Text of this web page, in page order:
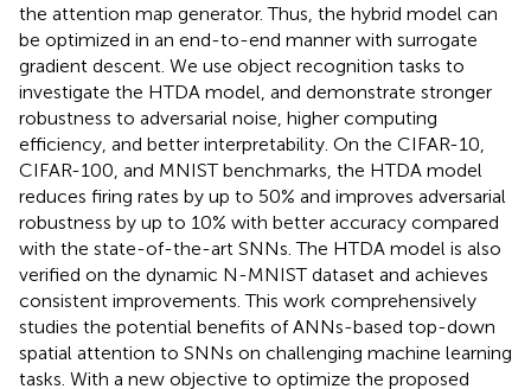
the attention map generator. Thus, the hybrid model can
be optimized in an end-to-end manner with surrogate
gradient descent. We use object recognition tasks to
investigate the HTDA model, and demonstrate stronger
robustness to adversarial noise, higher computing
efficiency, and better interpretability. On the CIFAR-10,
CIFAR-100, and MNIST benchmarks, the HTDA model
reduces firing rates by up to 50% and improves adversarial
robustness by up to 10% with better accuracy compared
with the state-of-the-art SNNs. The HTDA model is also
verified on the dynamic N-MNIST dataset and achieves
consistent improvements. This work comprehensively
studies the potential benefits of ANNs-based top-down
spatial attention to SNNs on challenging machine learning
tasks. With a new objective to optimize the proposed